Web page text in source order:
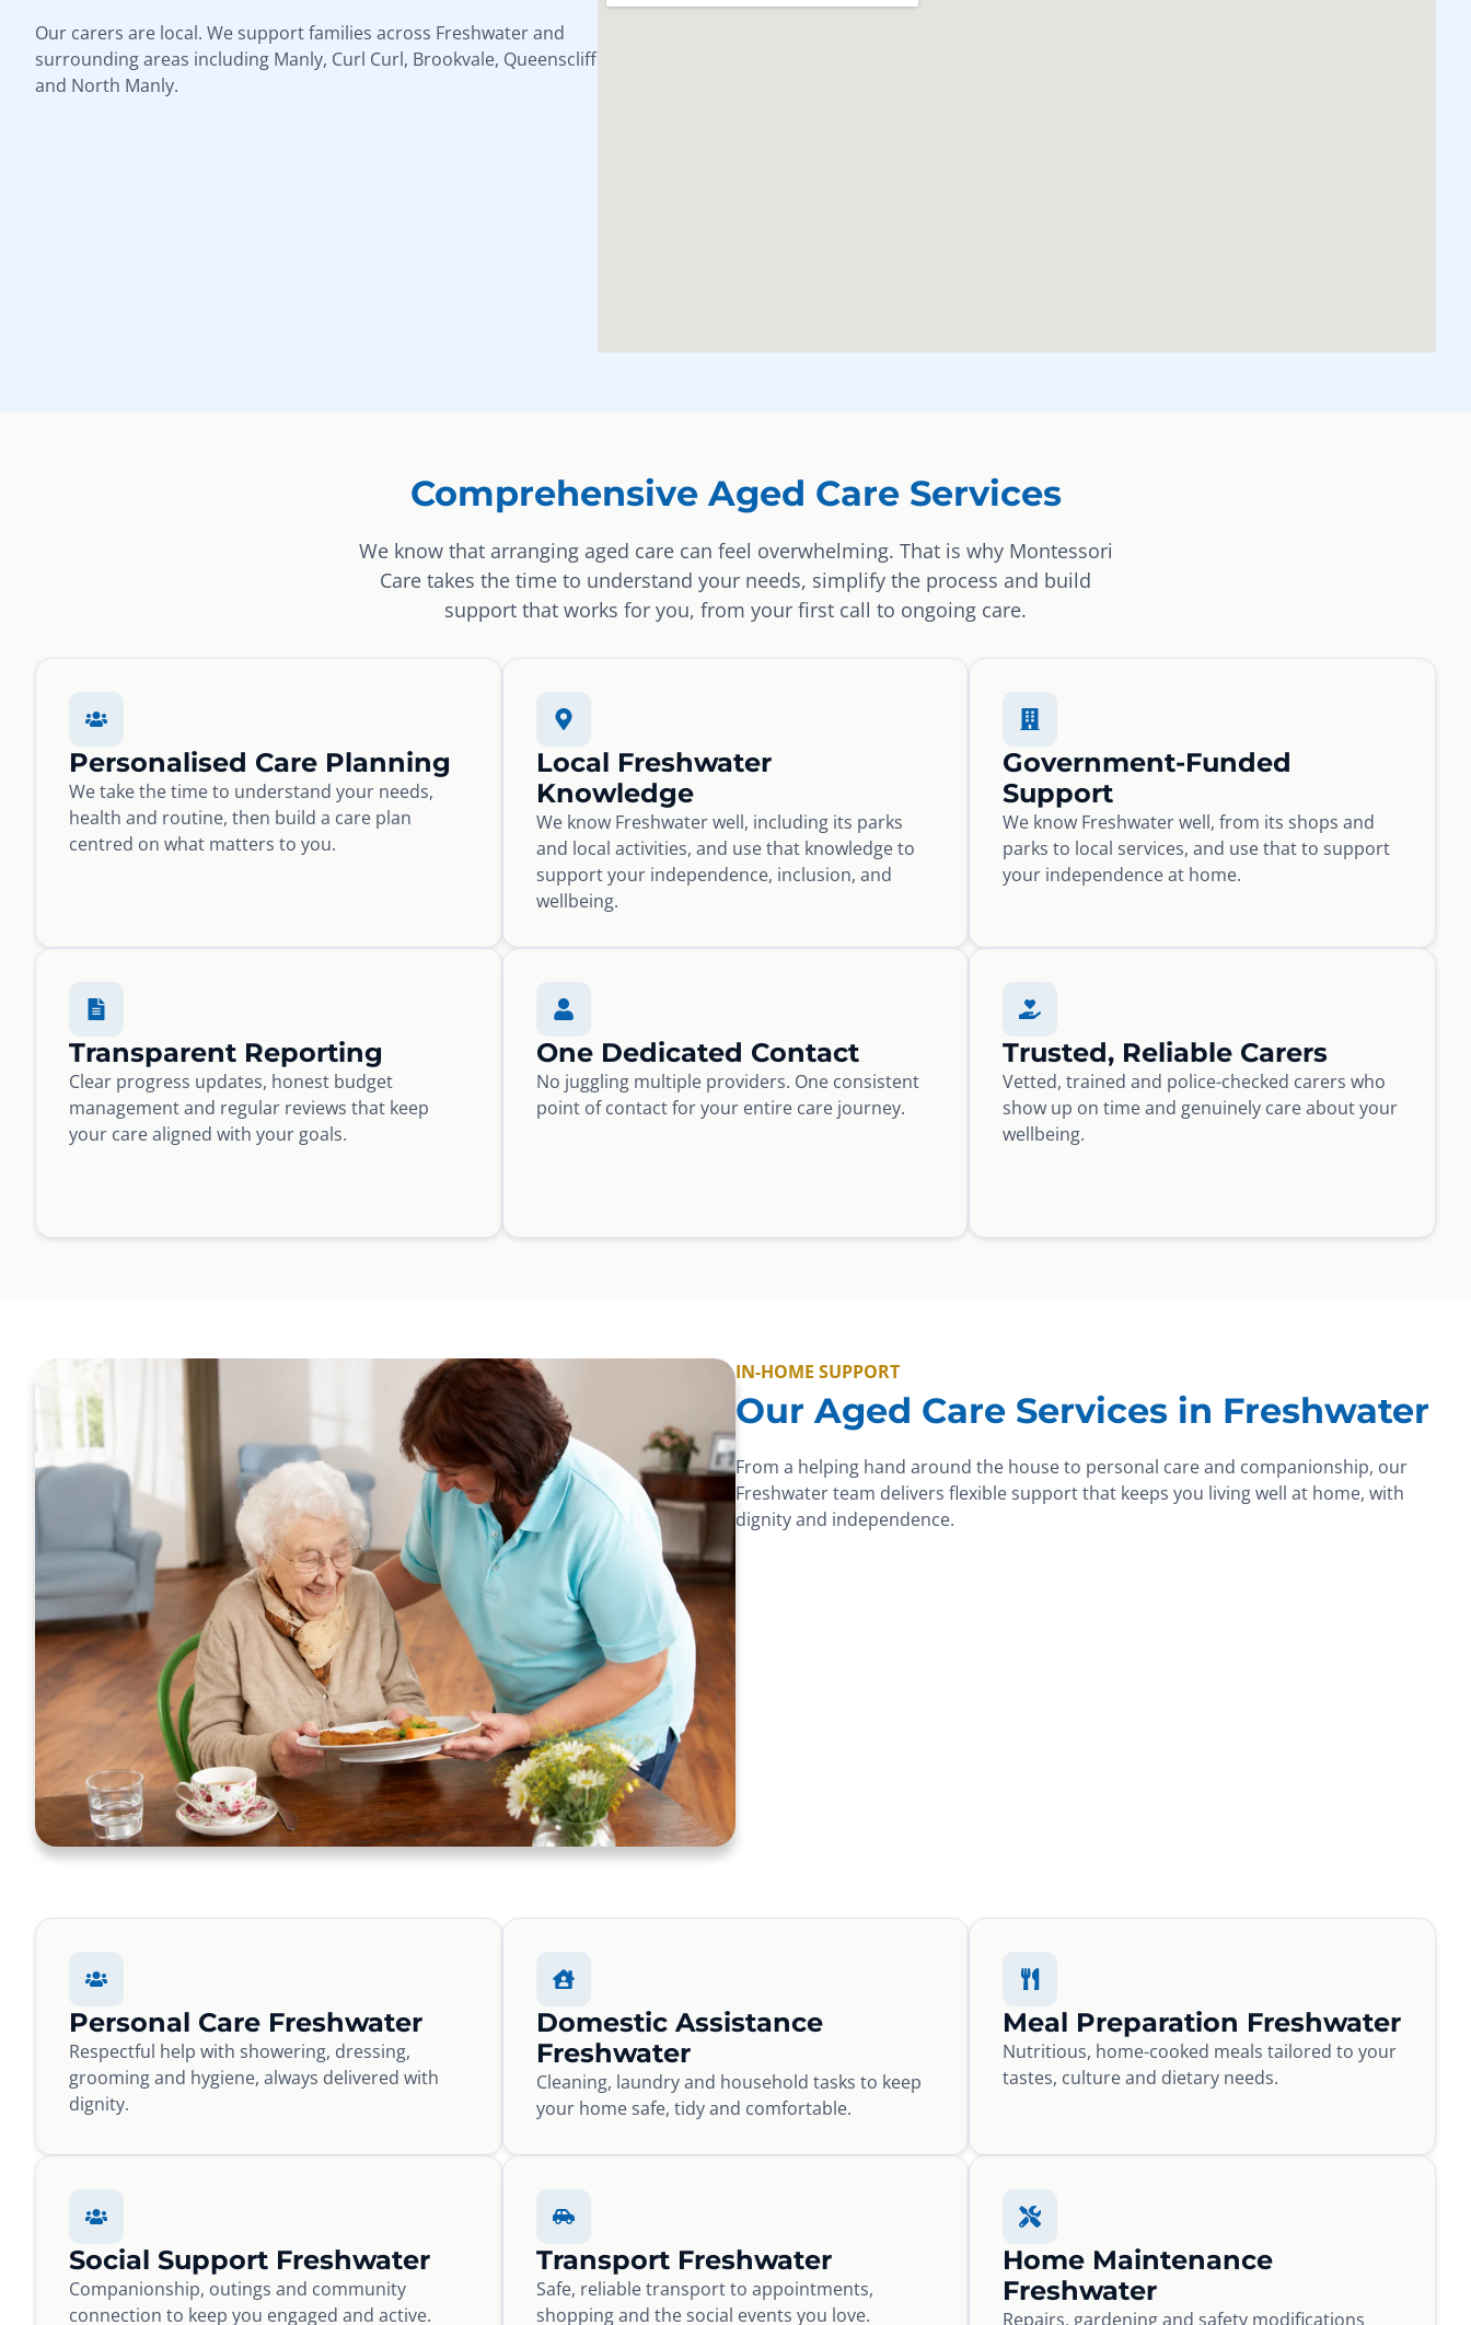
Our carers are local. We support families across Freshwater and
surrounding areas including Manly, Curl Curl, Brookvale, Queenscliff
and North Manly.
Comprehensive Aged Care Services
We know that arranging aged care can feel overwhelming. That is why Montessori
Care takes the time to understand your needs, simplify the process and build
support that works for you, from your first call to ongoing care.
Personalised Care Planning
We take the time to understand your needs,
health and routine, then build a care plan
centred on what matters to you.
Local Freshwater
Knowledge
We know Freshwater well, including its parks
and local activities, and use that knowledge to
support your independence, inclusion, and
wellbeing.
Government-Funded
Support
We know Freshwater well, from its shops and
parks to local services, and use that to support
your independence at home.
Transparent Reporting
Clear progress updates, honest budget
management and regular reviews that keep
your care aligned with your goals.
One Dedicated Contact
No juggling multiple providers. One consistent
point of contact for your entire care journey.
Trusted, Reliable Carers
Vetted, trained and police-checked carers who
show up on time and genuinely care about your
wellbeing.
IN-HOME SUPPORT
Our Aged Care Services in Freshwater
From a helping hand around the house to personal care and companionship, our
Freshwater team delivers flexible support that keeps you living well at home, with
dignity and independence.
Personal Care Freshwater
Respectful help with showering, dressing,
grooming and hygiene, always delivered with
dignity.
Domestic Assistance
Freshwater
Cleaning, laundry and household tasks to keep
your home safe, tidy and comfortable.
Meal Preparation Freshwater
Nutritious, home-cooked meals tailored to your
tastes, culture and dietary needs.
Social Support Freshwater
Companionship, outings and community
connection to keep you engaged and active.
Transport Freshwater
Safe, reliable transport to appointments,
shopping and the social events you love.
Home Maintenance
Freshwater
Repairs, gardening and safety modifications